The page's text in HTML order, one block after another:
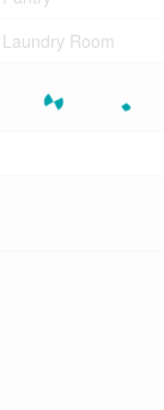
Laundry Room